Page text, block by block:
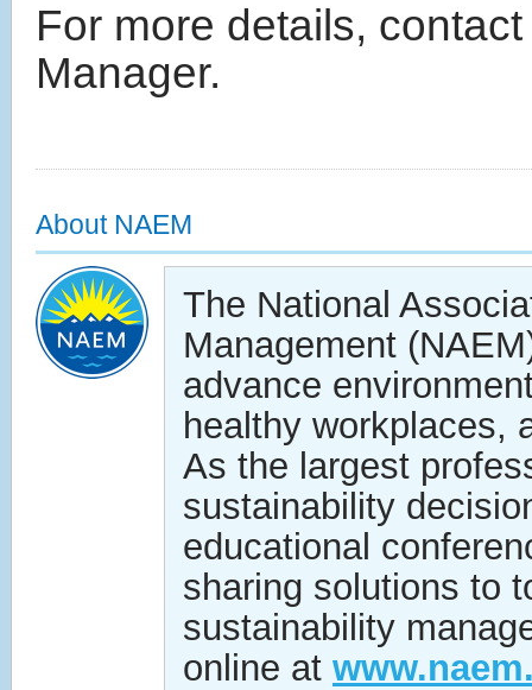
For more details,
Manager.
About NAEM
The National
Management
advance
healthy workplaces,
As the largest
sustainability
educational
sharing solutions to
sustainability
online at